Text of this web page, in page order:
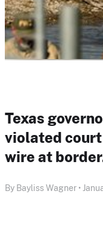
Texas
violated
wire at
By Bayliss Wagner •